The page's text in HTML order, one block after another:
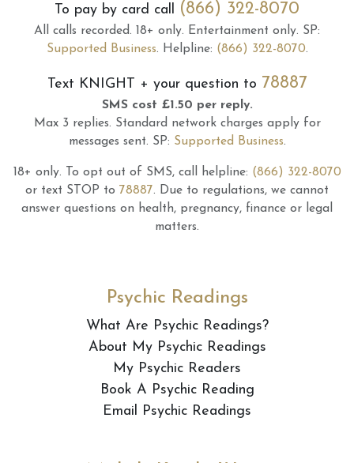
To pay by card call (866) 322-8070
All calls recorded. 18+ only. Entertainment only. SP:
Supported Business. Helpline: (866) 322-8070.
Text KNIGHT + your question to 78887
SMS cost £1.50 per reply.
Max 3 replies. Standard network charges apply for
messages sent. SP: Supported Business.
18+ only. To opt out of SMS, call helpline: (866) 322-8070
or text STOP to 78887. Due to regulations, we cannot
answer questions on health, pregnancy, finance or legal
matters.
Psychic Readings
What Are Psychic Readings?
About My Psychic Readings
My Psychic Readers
Book A Psychic Reading
Email Psychic Readings